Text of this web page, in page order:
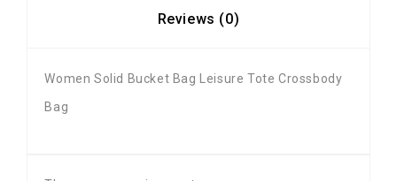
Reviews (0)
Women Solid Bucket Bag Leisure Tote Crossbody
Bag